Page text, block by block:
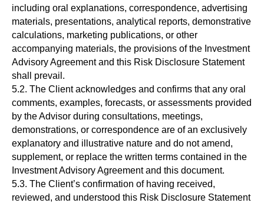
including oral explanations, correspondence, advertising
materials, presentations, analytical reports, demonstrative
calculations, marketing publications, or other
accompanying materials, the provisions of the Investment
Advisory Agreement and this Risk Disclosure Statement
shall prevail.
5.2. The Client acknowledges and confirms that any oral
comments, examples, forecasts, or assessments provided
by the Advisor during consultations, meetings,
demonstrations, or correspondence are of an exclusively
explanatory and illustrative nature and do not amend,
supplement, or replace the written terms contained in the
Investment Advisory Agreement and this document.
5.3. The Client’s confirmation of having received,
reviewed, and understood this Risk Disclosure Statement